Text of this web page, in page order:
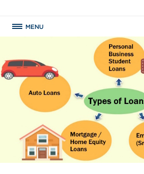
MENU